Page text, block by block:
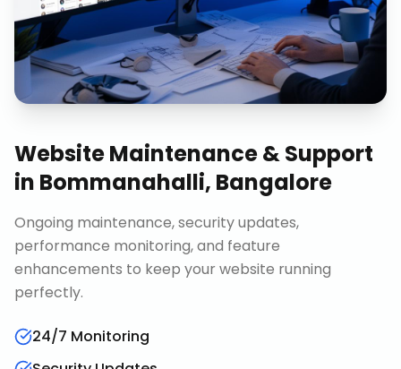
Website Maintenance & Support
in Bommanahalli, Bangalore
Ongoing maintenance, security updates,
performance monitoring, and feature
enhancements to keep your website running
perfectly.
24/7 Monitoring